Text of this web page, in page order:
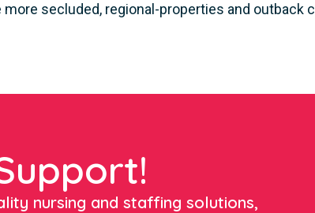
secluded, regional-properties and outback
nursing and staffing solutions,